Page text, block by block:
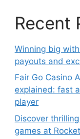
Recent
Winning big
payouts and
Fair Go Casino
explained: fast
player
Discover
games at